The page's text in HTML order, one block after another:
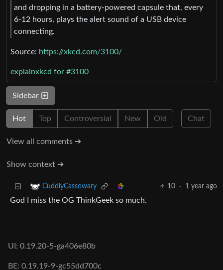
and dropping in a battery-powered capsule that, every
6-12 hours, plays the alert sound of a USB device
connecting.
Source: https://xkcd.com/3100/
explainxkcd for #3100
Sidebar
Hot Top Controversial New Old Chat
View all comments ➔
Show context ➔
CuddlyCassowary 10 · 1 year ago
God I miss the OG ThinkGeek so much.
UI: 0.19.20-5-ga406e80b
BE: 0.19.19-9-gc55dd700c